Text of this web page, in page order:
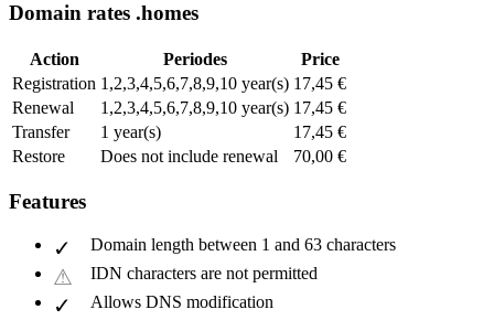
Domain rates .homes
Action Periodes
Price
Registration 1,2,3,4,5,6,7,8,9,10 year(s) 17,45 €
Renewal
1,2,3,4,5,6,7,8,9,10 year(s) 17,45 €
Transfer
1 year(s)
17,45 €
Restore
Does not include renewal 70,00 €
Features
Domain length between 1 and 63 characters
IDN characters are not permitted
Allows DNS modification